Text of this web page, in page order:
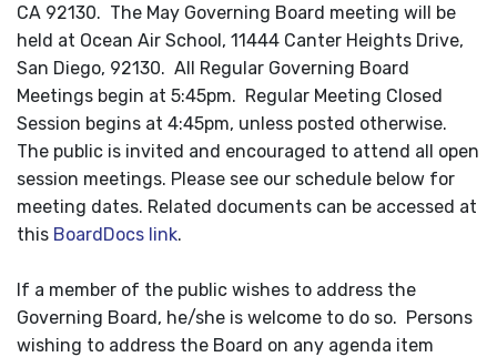
CA 92130. The May Governing Board meeting will be
held at Ocean Air School, 11444 Canter Heights Drive,
San Diego, 92130. All Regular Governing Board
Meetings begin at 5:45pm. Regular Meeting Closed
Session begins at 4:45pm, unless posted otherwise.
The public is invited and encouraged to attend all open
session meetings. Please see our schedule below for
meeting dates. Related documents can be accessed at
this BoardDocs link.
If a member of the public wishes to address the
Governing Board, he/she is welcome to do so. Persons
wishing to address the Board on any agenda item